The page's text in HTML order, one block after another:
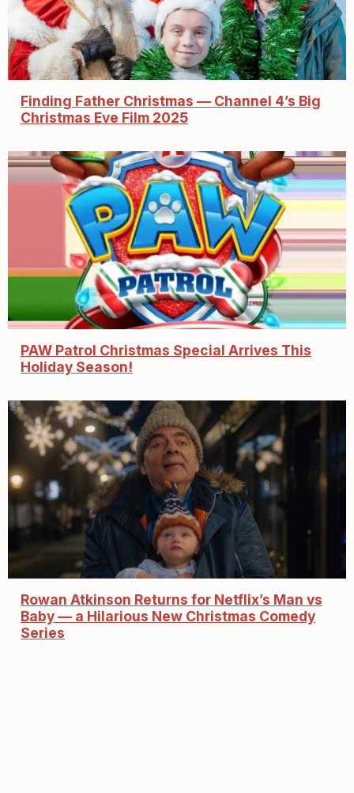
Finding Father Christmas — Channel 4’s Big
Christmas Eve Film 2025
PAW Patrol Christmas Special Arrives This
Holiday Season!
Rowan Atkinson Returns for Netflix’s Man vs
Baby — a Hilarious New Christmas Comedy
Series